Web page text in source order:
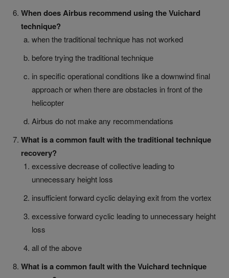
When does Airbus recommend using the Vuichard
technique?
when the traditional technique has not worked
before trying the traditional technique
in specific operational conditions like a downwind final
approach or when there are obstacles in front of the
helicopter
Airbus do not make any recommendations
What is a common fault with the traditional technique
recovery?
excessive decrease of collective leading to
unnecessary height loss
insufficient forward cyclic delaying exit from the vortex
excessive forward cyclic leading to unnecessary height
loss
all of the above
What is a common fault with the Vuichard technique